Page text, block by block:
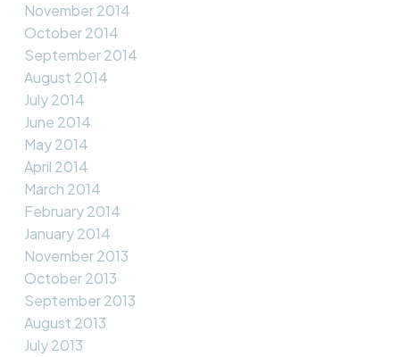
November 2014
October 2014
September 2014
August 2014
July 2014
June 2014
May 2014
April 2014
March 2014
February 2014
January 2014
November 2013
October 2013
September 2013
August 2013
July 2013